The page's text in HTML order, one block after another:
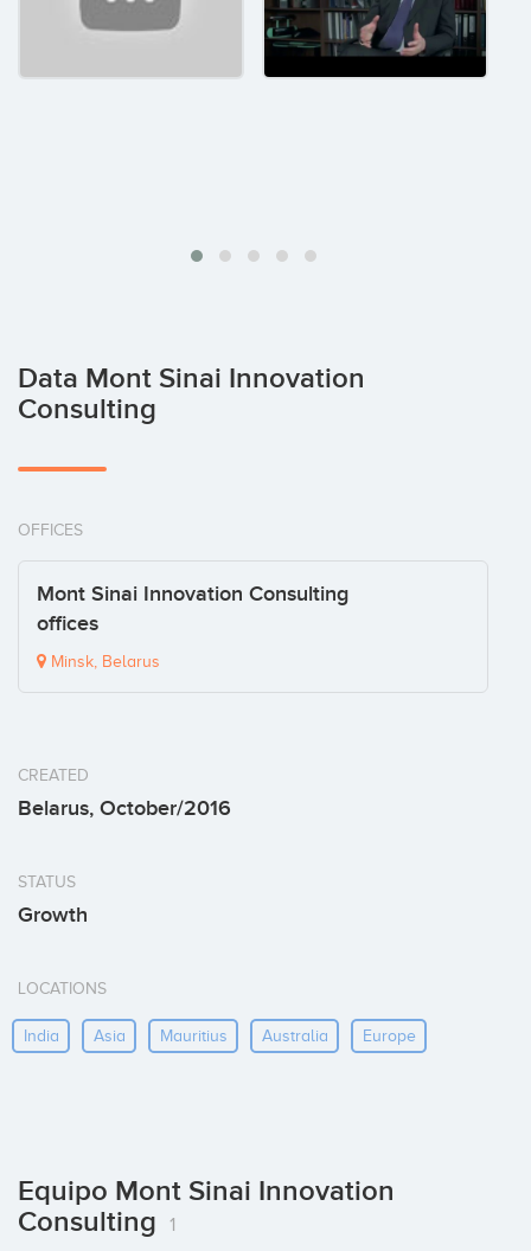
Data Mont Sinai Innovation
Consulting
OFFICES
Mont Sinai Innovation Consulting
offices
Minsk, Belarus
CREATED
Belarus, October/2016
STATUS
Growth
LOCATIONS
India Asia Mauritius Australia Europe
Equipo Mont Sinai Innovation
Consulting
1